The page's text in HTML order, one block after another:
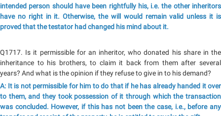
intended person should have been rightfully his, i.e. the other inheritors
have no right in it. Otherwise, the will would remain valid unless it is
proved that the testator had changed his mind about it.
Q1717. Is it permissible for an inheritor, who donated his share in the
inheritance to his brothers, to claim it back from them after several
years? And what is the opinion if they refuse to give in to his demand?
A: It is not permissible for him to do that if he has already handed it over
to them, and they took possession of it through which the transaction
was concluded. However, if this has not been the case, i.e., before any